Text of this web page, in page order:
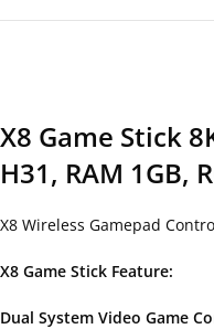
X8 Game Stick
H31, RAM 1GB,
X8 Wireless Gamepad
X8 Game Stick Feature:
Dual System Video Game